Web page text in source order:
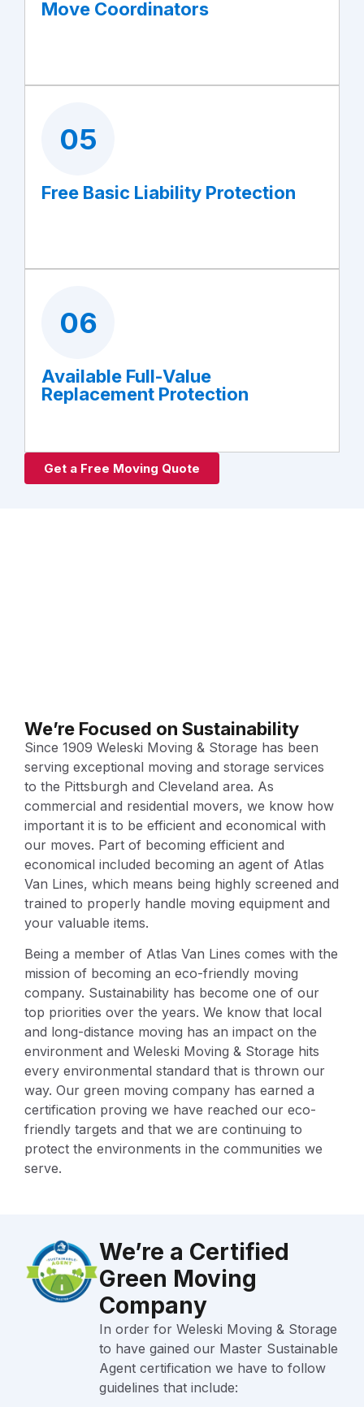
Move Coordinators
05
Free Basic Liability Protection
06
Available Full-Value
Replacement Protection
Get a Free Moving Quote
We’re Focused on Sustainability
Since 1909 Weleski Moving & Storage has been
serving exceptional moving and storage services
to the Pittsburgh and Cleveland area. As
commercial and residential movers, we know how
important it is to be efficient and economical with
our moves. Part of becoming efficient and
economical included becoming an agent of Atlas
Van Lines, which means being highly screened and
trained to properly handle moving equipment and
your valuable items.
Being a member of Atlas Van Lines comes with the
mission of becoming an eco-friendly moving
company. Sustainability has become one of our
top priorities over the years. We know that local
and long-distance moving has an impact on the
environment and Weleski Moving & Storage hits
every environmental standard that is thrown our
way. Our green moving company has earned a
certification proving we have reached our eco-
friendly targets and that we are continuing to
protect the environments in the communities we
serve.
We’re a Certified
Green Moving
Company
In order for Weleski Moving & Storage
to have gained our Master Sustainable
Agent certification we have to follow
guidelines that include: